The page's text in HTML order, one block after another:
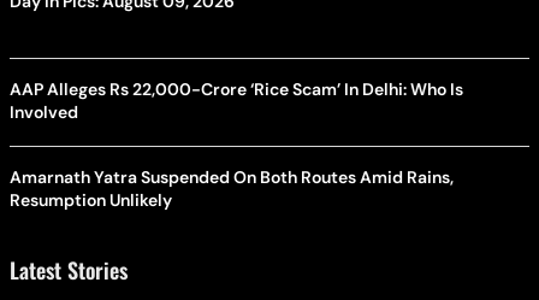
AAP Alleges Rs 22,000-Crore ‘Rice Scam’ In Delhi: Who Is
Involved
Amarnath Yatra Suspended On Both Routes Amid Rains,
Resumption Unlikely
Latest Stories